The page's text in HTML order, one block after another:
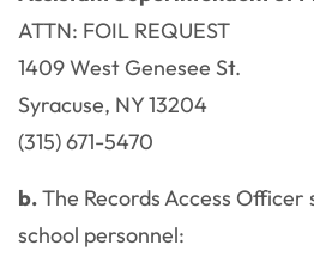
ATTN: FOIL REQUEST
1409 West Genesee St.
Syracuse, NY 13204
(315) 671-5470
b.The Records Access
school personnel: